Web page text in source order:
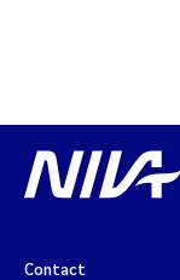
Contact